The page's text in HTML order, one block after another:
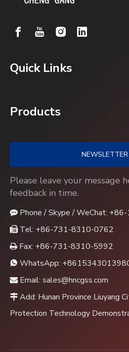
Quick Links
Products
NEWSLETTER
Please leave your message
feedback in time.
 Phone / Skype / WeChat:
 Tel: +86-731-8310-0762
 Fax: +86-731-8310-5992
 WhatsApp:
 Email: sales@hncgss.com
 Add: Hunan Province Liuyang
Protection Technology